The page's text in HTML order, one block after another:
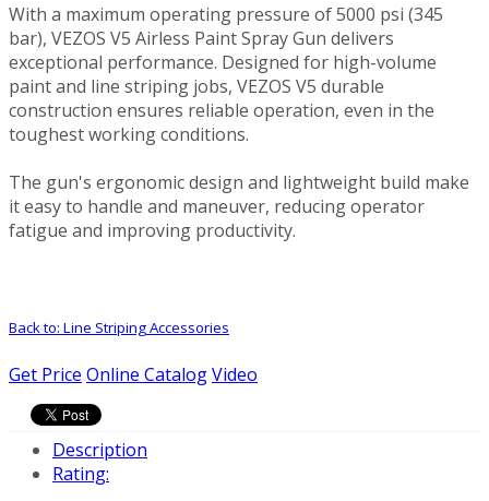
With a maximum operating pressure of 5000 psi (345
bar), VEZOS V5 Airless Paint Spray Gun delivers
exceptional performance. Designed for high-volume
paint and line striping jobs, VEZOS V5 durable
construction ensures reliable operation, even in the
toughest working conditions.
The gun's ergonomic design and lightweight build make
it easy to handle and maneuver, reducing operator
fatigue and improving productivity.
Back to: Line Striping Accessories
Get Price Online CatalogVideo
Description
Rating: